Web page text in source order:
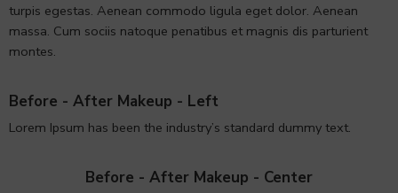
turpis egestas. Aenean commodo ligula eget dolor. Aenean
massa. Cum sociis natoque penatibus et magnis dis parturient
montes.
Before - After Makeup - Left
Lorem Ipsum has been the industry’s standard dummy text.
Before - After Makeup - Center